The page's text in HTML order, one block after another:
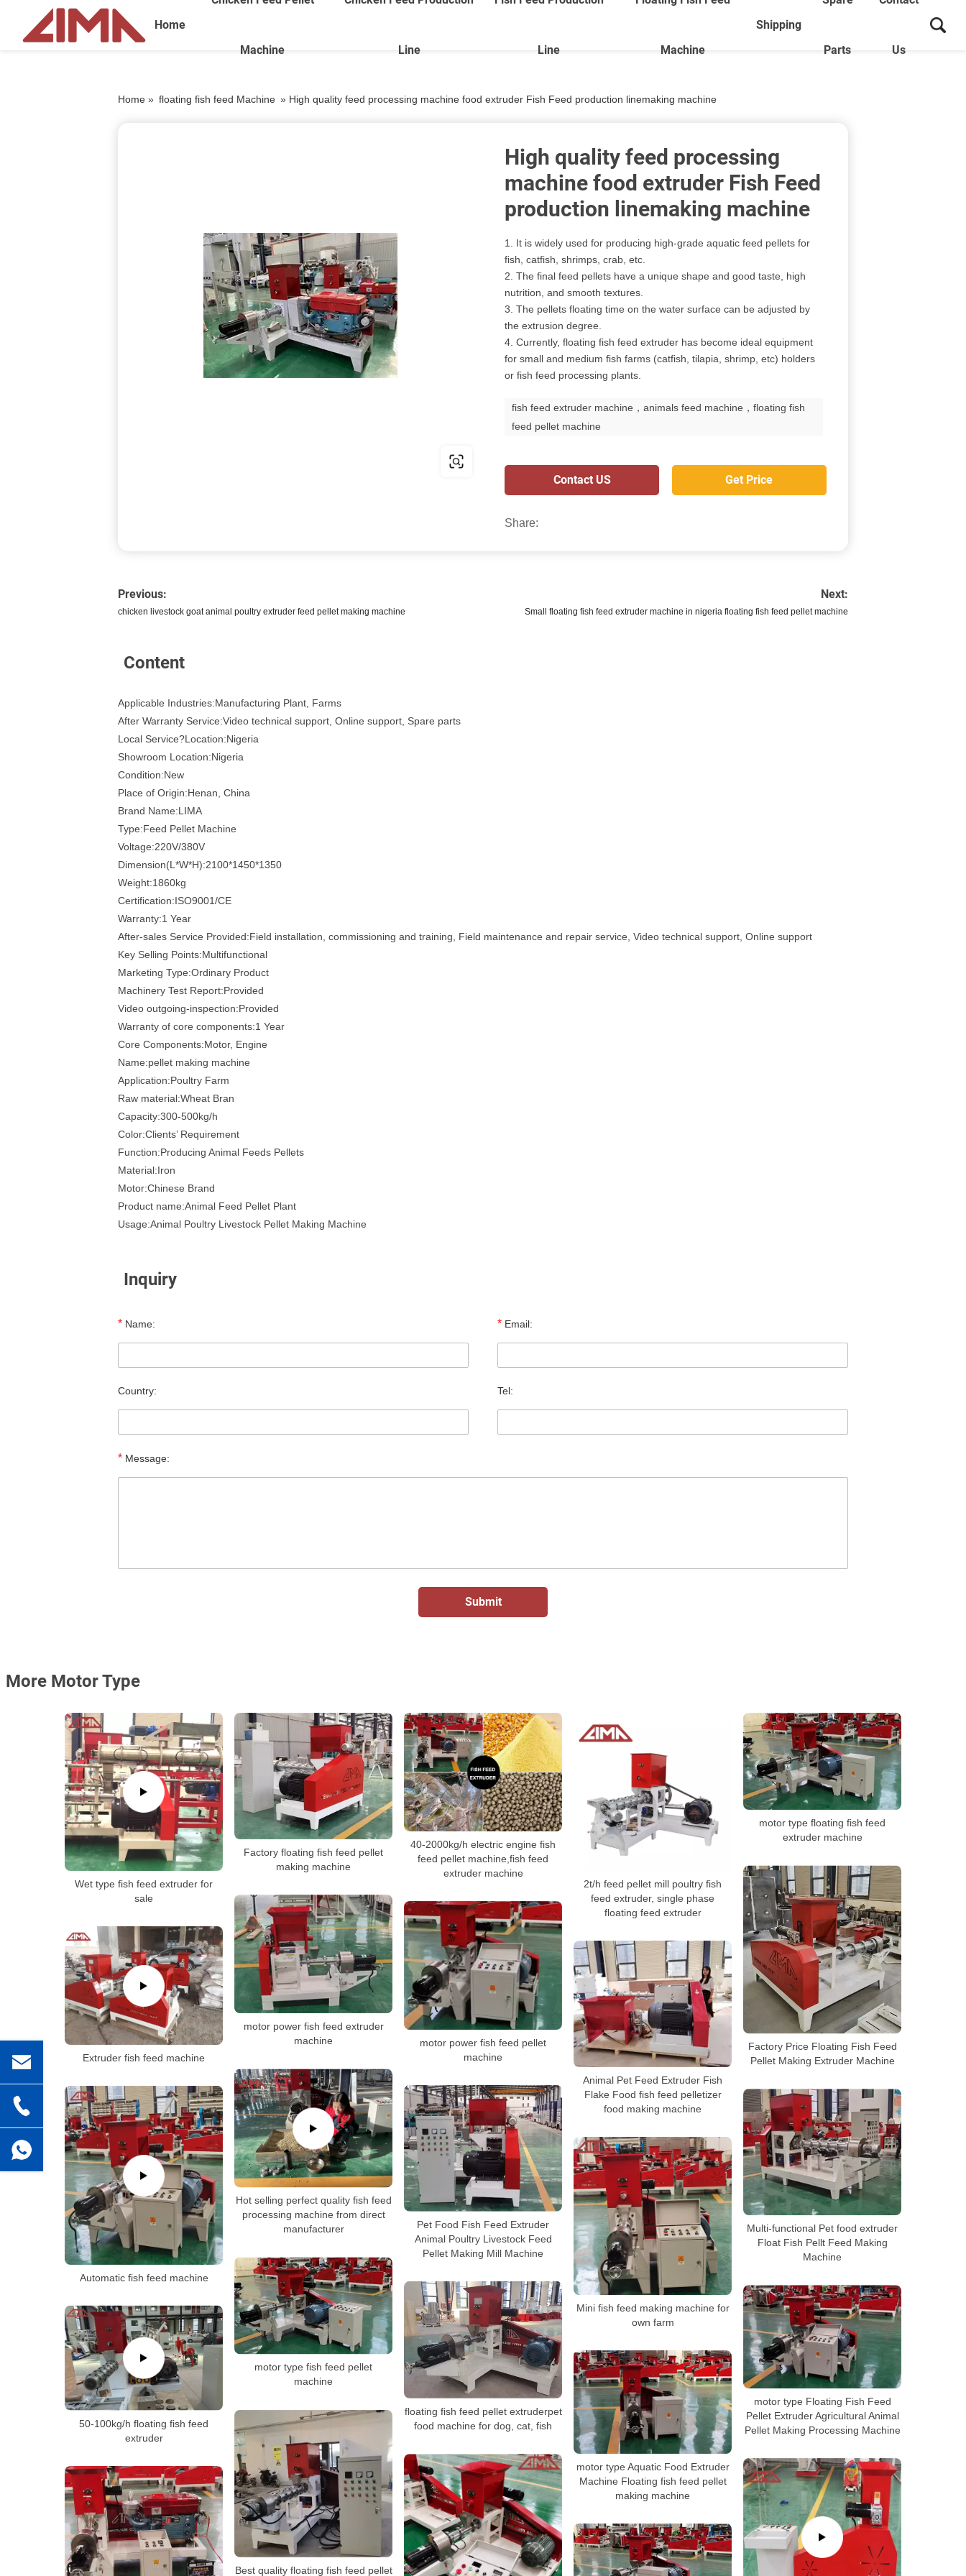
Home
Machine Line Line Machine
Shipping
Parts Us
Home » floating fish feed Machine » High quality feed processing machine food extruder Fish Feed production linemaking machine
High quality feed processing
machine food extruder Fish Feed
production linemaking machine
1. It is widely used for producing high-grade aquatic feed pellets for
fish, catfish, shrimps, crab, etc.
2. The final feed pellets have a unique shape and good taste, high
nutrition, and smooth textures.
3. The pellets floating time on the water surface can be adjusted by
the extrusion degree.
4. Currently, floating fish feed extruder has become ideal equipment
for small and medium fish farms (catfish, tilapia, shrimp, etc) holders
or fish feed processing plants.
fish feed extruder machine，animals feed machine，floating fish
feed pellet machine
Contact US Get Price
Share:
Previous:
chicken livestock goat animal poultry extruder feed pellet making machine
Next:
Small floating fish feed extruder machine in nigeria floating fish feed pellet machine
Content
Applicable Industries:Manufacturing Plant, Farms
After Warranty Service:Video technical support, Online support, Spare parts
Local Service?Location:Nigeria
Showroom Location:Nigeria
Condition:New
Place of Origin:Henan, China
Brand Name:LIMA
Type:Feed Pellet Machine
Voltage:220V/380V
Dimension(L*W*H):2100*1450*1350
Weight:1860kg
Certification:ISO9001/CE
Warranty:1 Year
After-sales Service Provided:Field installation, commissioning and training, Field maintenance and repair service, Video technical support, Online support
Key Selling Points:Multifunctional
Marketing Type:Ordinary Product
Machinery Test Report:Provided
Video outgoing-inspection:Provided
Warranty of core components:1 Year
Core Components:Motor, Engine
Name:pellet making machine
Application:Poultry Farm
Raw material:Wheat Bran
Capacity:300-500kg/h
Color:Clients’ Requirement
Function:Producing Animal Feeds Pellets
Material:Iron
Motor:Chinese Brand
Product name:Animal Feed Pellet Plant
Usage:Animal Poultry Livestock Pellet Making Machine
Inquiry
* Name: * Email:
Country: Tel:
* Message:
More Motor Type
Wet type fish feed extruder for
sale
Factory floating fish feed pellet
making machine
40-2000kg/h electric engine fish
feed pellet machine,fish feed
extruder machine
2t/h feed pellet mill poultry fish
feed extruder, single phase
floating feed extruder
motor type floating fish feed
extruder machine
Factory Price Floating Fish Feed
Pellet Making Extruder Machine
motor power fish feed extruder
machine
motor power fish feed pellet
machine
Extruder fish feed machine
Animal Pet Feed Extruder Fish
Flake Food fish feed pelletizer
food making machine
Hot selling perfect quality fish feed
processing machine from direct
manufacturer
Pet Food Fish Feed Extruder
Animal Poultry Livestock Feed
Pellet Making Mill Machine
Automatic fish feed machine
Multi-functional Pet food extruder
Float Fish Pellt Feed Making
Machine
Mini fish feed making machine for
own farm
motor type fish feed pellet
machine
floating fish feed pellet extruderpet
food machine for dog, cat, fish
motor type Floating Fish Feed
Pellet Extruder Agricultural Animal
Pellet Making Processing Machine
50-100kg/h floating fish feed
extruder
motor type Aquatic Food Extruder
Machine Floating fish feed pellet
making machine
Best quality floating fish feed pellet